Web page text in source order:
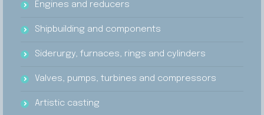
Engines and reducers
Shipbuilding and components
Siderurgy, furnaces, rings and cylinders
Valves, pumps, turbines and compressors
Artistic casting